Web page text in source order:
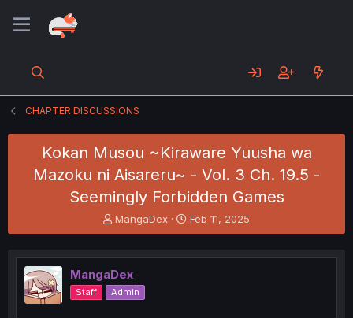
CHAPTER DISCUSSIONS
Kokan Musou ~Kiraware Yuusha wa
Mazoku ni Aisareru~ - Vol. 3 Ch. 19.5 -
Seemingly Forbidden Games
T
h
e
a
d
s
MangaDex
S
t
r
Feb 11, 2025
MangaDex
Staff Admin